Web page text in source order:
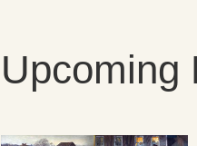
Upcoming